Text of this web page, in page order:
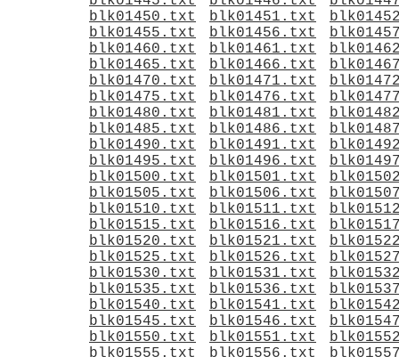
blk01450.txt
blk01451.txt
blk01455.txt
blk01456.txt
blk01460.txt
blk01461.txt
blk01465.txt
blk01466.txt
blk01470.txt
blk01471.txt
blk01475.txt
blk01476.txt
blk01480.txt
blk01481.txt
blk01485.txt
blk01486.txt
blk01490.txt
blk01491.txt
blk01495.txt
blk01496.txt
blk01500.txt
blk01501.txt
blk01505.txt
blk01506.txt
blk01510.txt
blk01511.txt
blk01515.txt
blk01516.txt
blk01520.txt
blk01521.txt
blk01525.txt
blk01526.txt
blk01530.txt
blk01531.txt
blk01535.txt
blk01536.txt
blk01540.txt
blk01541.txt
blk01545.txt
blk01546.txt
blk01550.txt
blk01551.txt
blk01555.txt
blk01556.txt